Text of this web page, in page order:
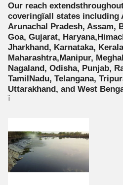
Our reach
coveringïall states including
Arunachal Pradesh, Assam,
Goa, Gujarat,
Jharkhand, Karnataka,
Maharashtra,Manipur,
Nagaland, Odisha, Punjab,
TamilNadu, Telangana,
Uttarakhand, and West
ï